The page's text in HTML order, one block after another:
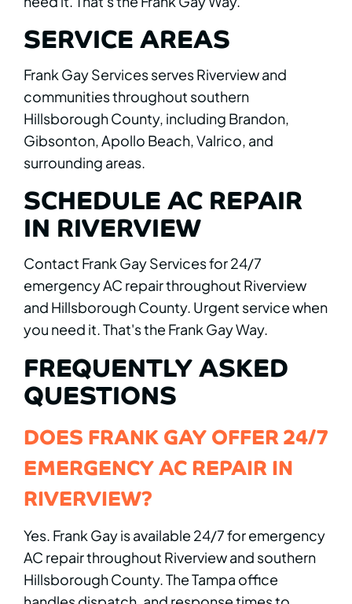
SERVICE AREAS
Frank Gay Services serves Riverview and
communities throughout southern
Hillsborough County, including Brandon,
Gibsonton, Apollo Beach, Valrico, and
surrounding areas.
SCHEDULE AC REPAIR
IN RIVERVIEW
Contact Frank Gay Services for 24/7
emergency AC repair throughout Riverview
and Hillsborough County. Urgent service when
you need it. That's the Frank Gay Way.
FREQUENTLY ASKED
QUESTIONS
DOES FRANK GAY OFFER 24/7
EMERGENCY AC REPAIR IN
RIVERVIEW?
Yes. Frank Gay is available 24/7 for emergency
AC repair throughout Riverview and southern
Hillsborough County. The Tampa office